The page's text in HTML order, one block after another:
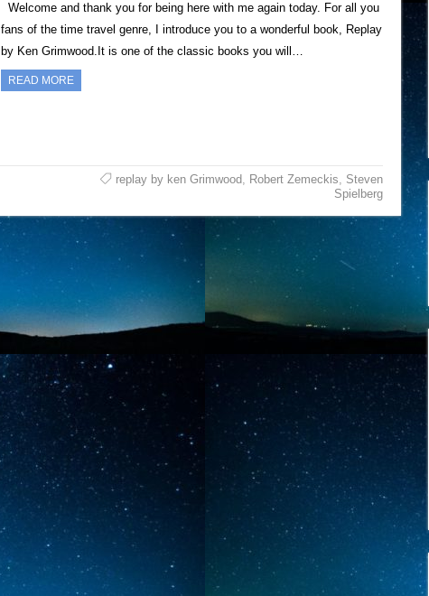
Welcome and thank you for being here with me again today. For all you
fans of the time travel genre, I introduce you to a wonderful book, Replay
by Ken Grimwood.It is one of the classic books you will…
READ MORE
replay by ken Grimwood, Robert Zemeckis
Steven
Spielberg